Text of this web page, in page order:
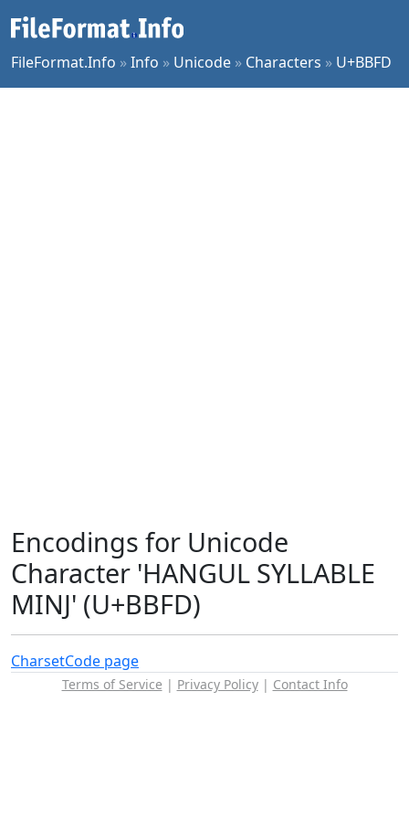
FileFormat.Info »Info » Unicode » Characters » U+BBFD
Encodings for Unicode
Character 'HANGUL SYLLABLE
MINJ' (U+BBFD)
CharsetCode page
Terms of Service | Privacy Policy| Contact Info